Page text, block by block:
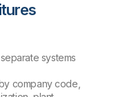
systems
company code,